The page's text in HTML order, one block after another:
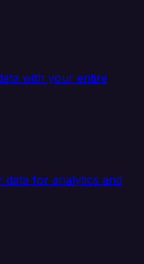
with your entire
data for analytics and